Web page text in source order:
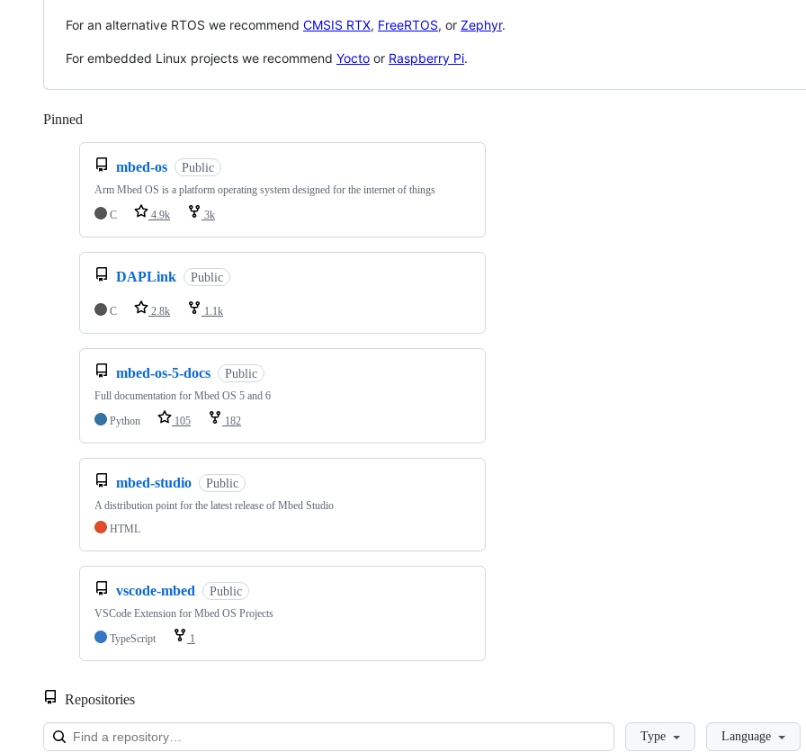
For an alternative RTOS we recommend CMSIS RTX, FreeRTOS, or Zephyr.
For embedded Linux projects we recommend Yocto or Raspberry Pi.
Pinned
mbed-os Public
Arm Mbed OS is a platform operating system designed for the internet of things
C
4.9k 3k
DAPLink Public
C 2.8k 1.1k
mbed-os-5-docs Public
Full documentation for Mbed OS 5 and 6
Python
105 182
mbed-studio Public
A distribution point for the latest release of Mbed Studio
HTML
vscode-mbed Public
VSCode Extension for Mbed OS Projects
TypeScript
1
Repositories
LoadingType Language